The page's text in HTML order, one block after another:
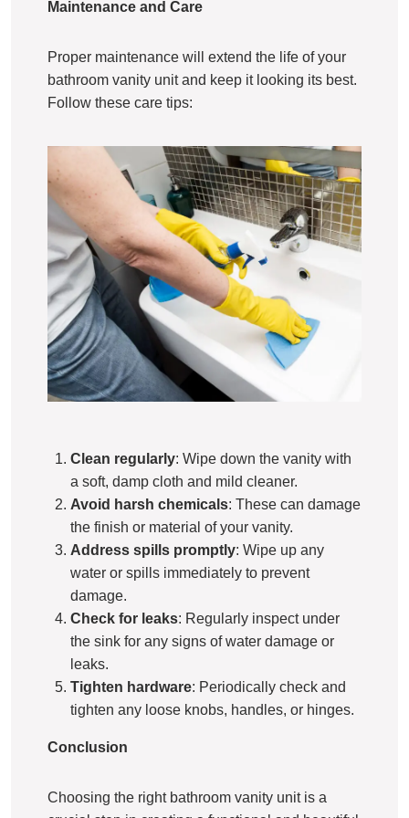
Maintenance and Care
Proper maintenance will extend the life of your
bathroom vanity unit and keep it looking its best.
Follow these care tips:
Clean regularly: Wipe down the vanity with
a soft, damp cloth and mild cleaner.
Avoid harsh chemicals: These can damage
the finish or material of your vanity.
Address spills promptly: Wipe up any
water or spills immediately to prevent
damage.
Check for leaks: Regularly inspect under
the sink for any signs of water damage or
leaks.
Tighten hardware: Periodically check and
tighten any loose knobs, handles, or hinges.
Conclusion
Choosing the right bathroom vanity unit is a